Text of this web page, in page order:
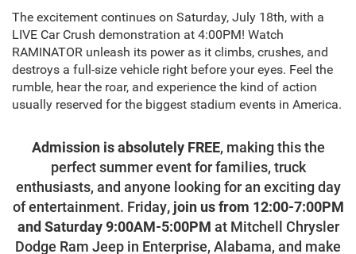
The excitement continues on Saturday, July 18th, with a
LIVE Car Crush demonstration at 4:00PM! Watch
RAMINATOR unleash its power as it climbs, crushes, and
destroys a full-size vehicle right before your eyes. Feel the
rumble, hear the roar, and experience the kind of action
usually reserved for the biggest stadium events in America.
Admission is absolutely FREE, making this the
perfect summer event for families, truck
enthusiasts, and anyone looking for an exciting day
of entertainment. Friday, join us from 12:00-7:00PM
and Saturday 9:00AM-5:00PM at Mitchell Chrysler
Dodge Ram Jeep in Enterprise, Alabama, and make